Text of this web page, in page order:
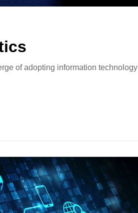
of adopting information technology